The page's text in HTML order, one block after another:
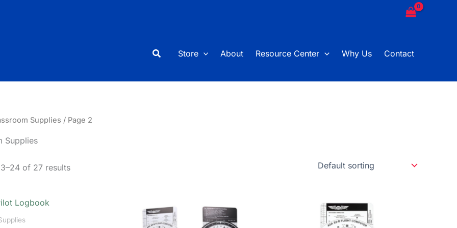
SearchStore About Resource Center Why Us Contact
Supplies / Page 2
Supplies
of 27 results